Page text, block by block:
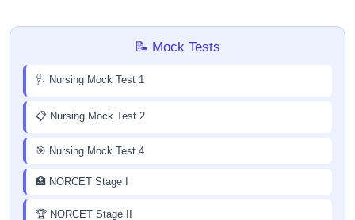
📝 Mock Tests
🩺 Nursing Mock Test 1
📋 Nursing Mock Test 2
🎯 Nursing Mock Test 4
🏥 NORCET Stage I
🏆 NORCET Stage II